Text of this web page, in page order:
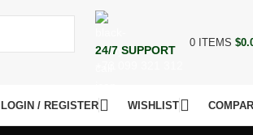
24/7 SUPPORT
0 ITEMS $
LOGIN / REGISTER WISHLIST